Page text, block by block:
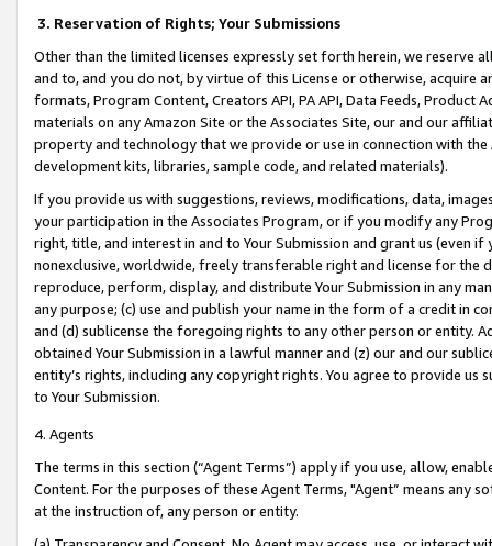
3. Reservation of Rights; Your Submissions
Other than the limited licenses expressly set forth herein, we
and to, and you do not, by virtue of this License or otherwise, acquire
formats, Program Content, Creators API, PA API, Data Feeds,
materials on any Amazon Site or the Associates Site, our and our
property and technology that we provide or use in connection with
development kits, libraries, sample code, and related materials).
If you provide us with suggestions, reviews, modifications, data,
your participation in the Associates Program, or if you modify any
right, title, and interest in and to Your Submission and grant us (even
nonexclusive, worldwide, freely transferable right and license for
reproduce, perform, display, and distribute Your Submission in any
any purpose; (c) use and publish your name in the form of a credit in
and (d) sublicense the foregoing rights to any other person or entity.
obtained Your Submission in a lawful manner and (z) our and our
entity’s rights, including any copyright rights. You agree to provide us
to Your Submission.
4. Agents
The terms in this section (“Agent Terms”) apply if you use, allow,
Content. For the purposes of these Agent Terms, "Agent” means
at the instruction of, any person or entity.